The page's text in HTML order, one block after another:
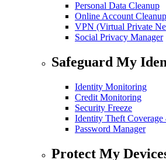
Personal Data Cleanup
Online Account Cleanup
VPN (Virtual Private
Social Privacy Manager
Safeguard My
Identity Monitoring
Credit Monitoring
Security Freeze
Identity Theft Coverage
Password Manager
Protect My